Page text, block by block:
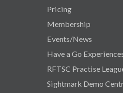
Pricing
Membership
Events/News
Have a Go
RFTSC Practise
Sightmark Demo